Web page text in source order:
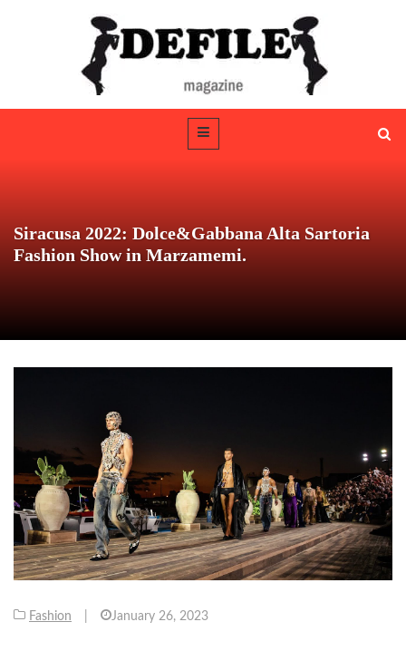
Siracusa 2022: Dolce&Gabbana Alta Sartoria
Fashion Show in Marzamemi.
Fashion January 26, 2023